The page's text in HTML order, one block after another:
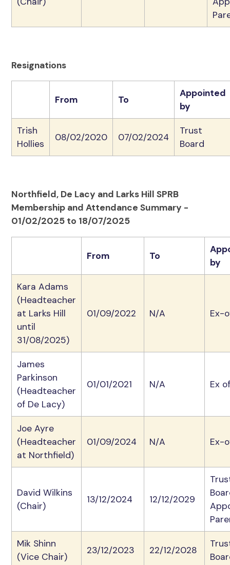
Resignations
From To
Appointed
by
Trish
Hollies
08/02/2020 07/02/2024
Trust
Board
Northfield, De Lacy and Larks Hill SPRB
Membership and Attendance Summary -
01/02/2025 to 18/07/2025
From To
by
Kara Adams
(Headteacher
at Larks Hill
until
31/08/2025)
01/09/2022 N/A Ex-
James
Parkinson
(Headteacher
of De Lacy)
01/01/2021 N/A Ex
Joe Ayre
(Headteacher
at Northfield)
01/09/2024 N/A Ex-
David Wilkins
(Chair)
13/12/2024 12/12/2029
Mik Shinn
(Vice Chair)
23/12/2023 22/12/2028